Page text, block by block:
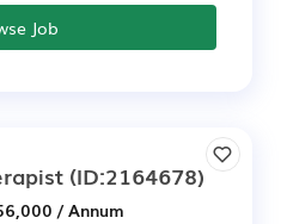
Job
(ID:2164678)
/ Annum